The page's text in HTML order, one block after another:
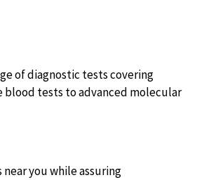
of diagnostic tests covering
blood tests to advanced molecular
you while assuring